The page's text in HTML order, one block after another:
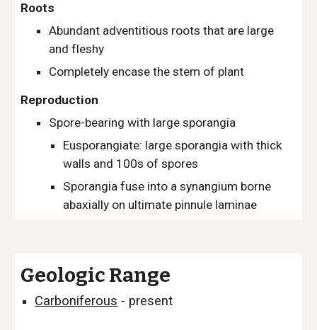
Roots
Abundant adventitious roots that are large
and fleshy
Completely encase the stem of plant
Reproduction
Spore-bearing with large sporangia
Eusporangiate: large sporangia with thick
walls and 100s of spores
Sporangia fuse into a synangium borne
abaxially on ultimate pinnule laminae
Geologic Range
Carboniferous - present